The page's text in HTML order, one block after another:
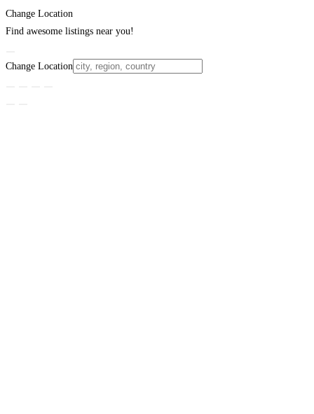
Change Location
Find awesome listings near you!
Change Location